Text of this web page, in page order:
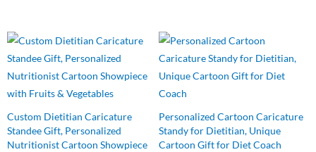
Custom Dietitian Caricature
Standee Gift, Personalized
Nutritionist Cartoon Showpiece
Original
price
was:
₹550.00.
Current
price
is:
₹475.00.
Personalized Cartoon Caricature
Standy for Dietitian, Unique
Cartoon Gift for Diet Coach
Original
price
was:
₹550.00.
Current
price
is:
₹425.00.